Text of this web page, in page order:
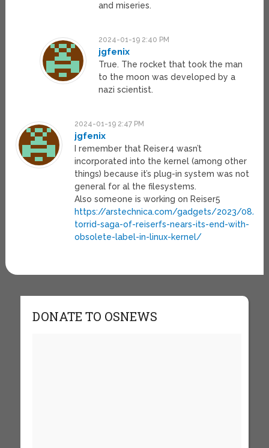
and miseries.
2024-01-19 2:40 PM
jgfenix
True. The rocket that took the man
to the moon was developed by a
nazi scientist.
2024-01-19 2:47 PM
jgfenix
I remember that Reiser4 wasn’t
incorporated into the kernel (among other
things) because it’s plug-in system was not
general for al the filesystems.
Also someone is working on Reiser5
https://arstechnica.com/gadgets/2023/08/
torrid-saga-of-reiserfs-nears-its-end-with-
obsolete-label-in-linux-kernel/
DONATE TO OSNEWS